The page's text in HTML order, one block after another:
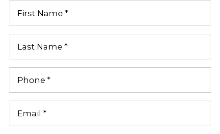
First
Last
Phone *
Email *